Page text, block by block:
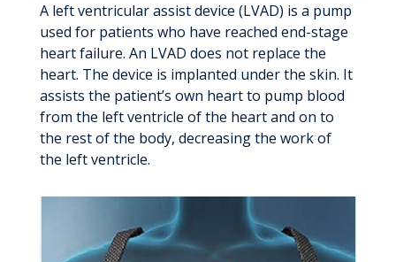
A left ventricular assist device (LVAD) is a pump
used for patients who have reached end-stage
heart failure. An LVAD does not replace the
heart. The device is implanted under the skin. It
assists the patient’s own heart to pump blood
from the left ventricle of the heart and on to
the rest of the body, decreasing the work of
the left ventricle.